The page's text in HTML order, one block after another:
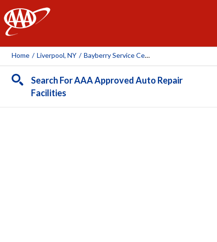
AAA
Home / Liverpool, NY / Bayberry Service Center
Search For AAA Approved Auto Repair
Facilities